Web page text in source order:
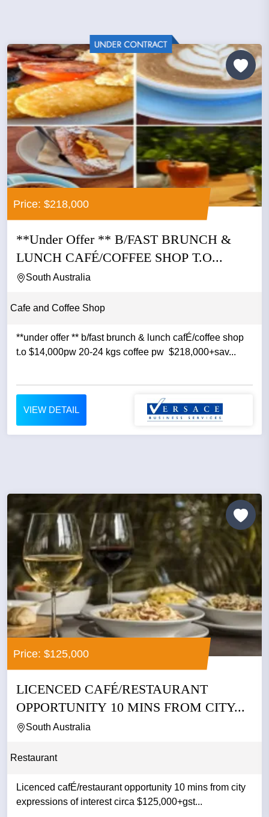
Price: $218,000
​**Under Offer ** B/FAST BRUNCH &
LUNCH CAFÉ/COFFEE SHOP T.O...
South Australia
Cafe and Coffee Shop
​**under offer ** b/fast brunch & lunch cafÉ/coffee shop
t.o $14,000pw 20-24 kgs coffee pw $218,000+sav...
VIEW DETAIL
Price: $125,000
LICENCED CAFÉ/RESTAURANT
OPPORTUNITY 10 MINS FROM CITY...
South Australia
Restaurant
Licenced cafÉ/restaurant opportunity 10 mins from city
expressions of interest circa $125,000+gst...